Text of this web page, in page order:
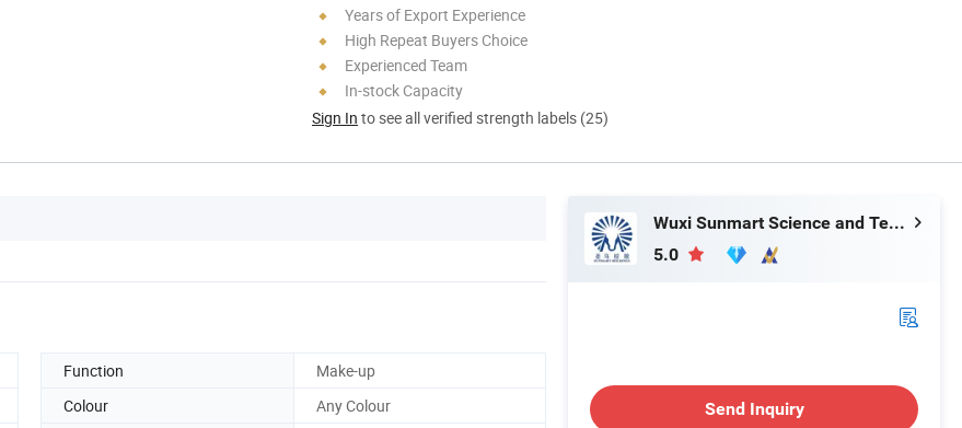
Years of Export Experience
High Repeat Buyers Choice
Experienced Team
In-stock Capacity
Sign In to see all verified strength labels (25)
Function
Make-up
Colour
Any Colour
Wuxi Sunmart Science and Technology Co., Ltd.
5.0
Send Inquiry